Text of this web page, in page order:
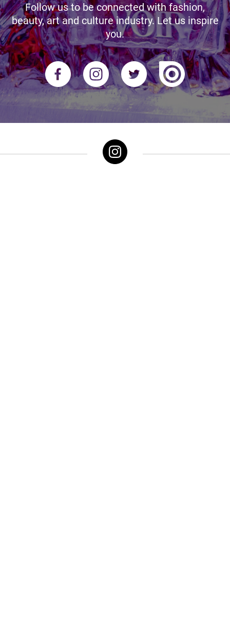
Follow us to be connected with fashion,
beauty, art and culture industry. Let us inspire
you.